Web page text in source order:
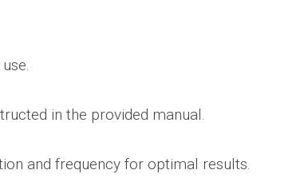
in the provided manual.
and frequency for optimal results.